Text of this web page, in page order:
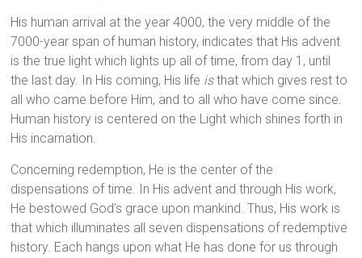
His human arrival at the year 4000, the very middle of the
7000-year span of human history, indicates that His advent
is the true light which lights up all of time, from day 1, until
the last day. In His coming, His life isthat which gives rest to
all who came before Him, and to all who have come since.
Human history is centered on the Light which shines forth in
His incarnation.
Concerning redemption, He is the center of the
dispensations of time. In His advent and through His work,
He bestowed God’s grace upon mankind. Thus, His work is
that which illuminates all seven dispensations of redemptive
history. Each hangs upon what He has done for us through